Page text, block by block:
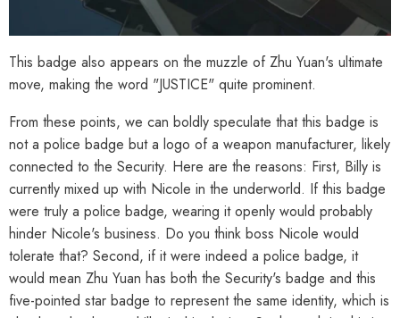
This badge also appears on the muzzle of Zhu Yuan's ultimate
move, making the word "JUSTICE" quite prominent.
From these points, we can boldly speculate that this badge is
not a police badge but a logo of a weapon manufacturer, likely
connected to the Security. Here are the reasons: First, Billy is
currently mixed up with Nicole in the underworld. If this badge
were truly a police badge, wearing it openly would probably
hinder Nicole's business. Do you think boss Nicole would
tolerate that? Second, if it were indeed a police badge, it
would mean Zhu Yuan has both the Security's badge and this
five-pointed star badge to represent the same identity, which is